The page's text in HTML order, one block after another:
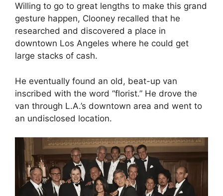
Willing to go to great lengths to make this grand
gesture happen, Clooney recalled that he
researched and discovered a place in
downtown Los Angeles where he could get
large stacks of cash.
He eventually found an old, beat-up van
inscribed with the word “florist.” He drove the
van through L.A.’s downtown area and went to
an undisclosed location.